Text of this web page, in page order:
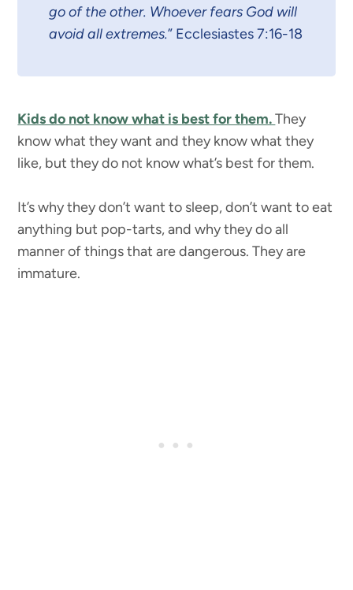
go of the other. Whoever fears God will
avoid all extremes.” Ecclesiastes 7:16-18
Kids do not know what is best for them.They
know what they want and they know what they
like, but they do not know what’s best for them.
It’s why they don’t want to sleep, don’t want to eat
anything but pop-tarts, and why they do all
manner of things that are dangerous. They are
immature.